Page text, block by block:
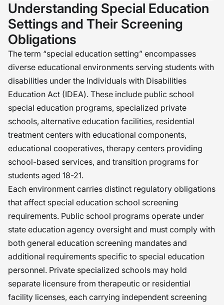
Understanding Special Education
Settings and Their Screening
Obligations
The term “special education setting” encompasses
diverse educational environments serving students with
disabilities under the Individuals with Disabilities
Education Act (IDEA). These include public school
special education programs, specialized private
schools, alternative education facilities, residential
treatment centers with educational components,
educational cooperatives, therapy centers providing
school-based services, and transition programs for
students aged 18-21.
Each environment carries distinct regulatory obligations
that affect special education school screening
requirements. Public school programs operate under
state education agency oversight and must comply with
both general education screening mandates and
additional requirements specific to special education
personnel. Private specialized schools may hold
separate licensure from therapeutic or residential
facility licenses, each carrying independent screening